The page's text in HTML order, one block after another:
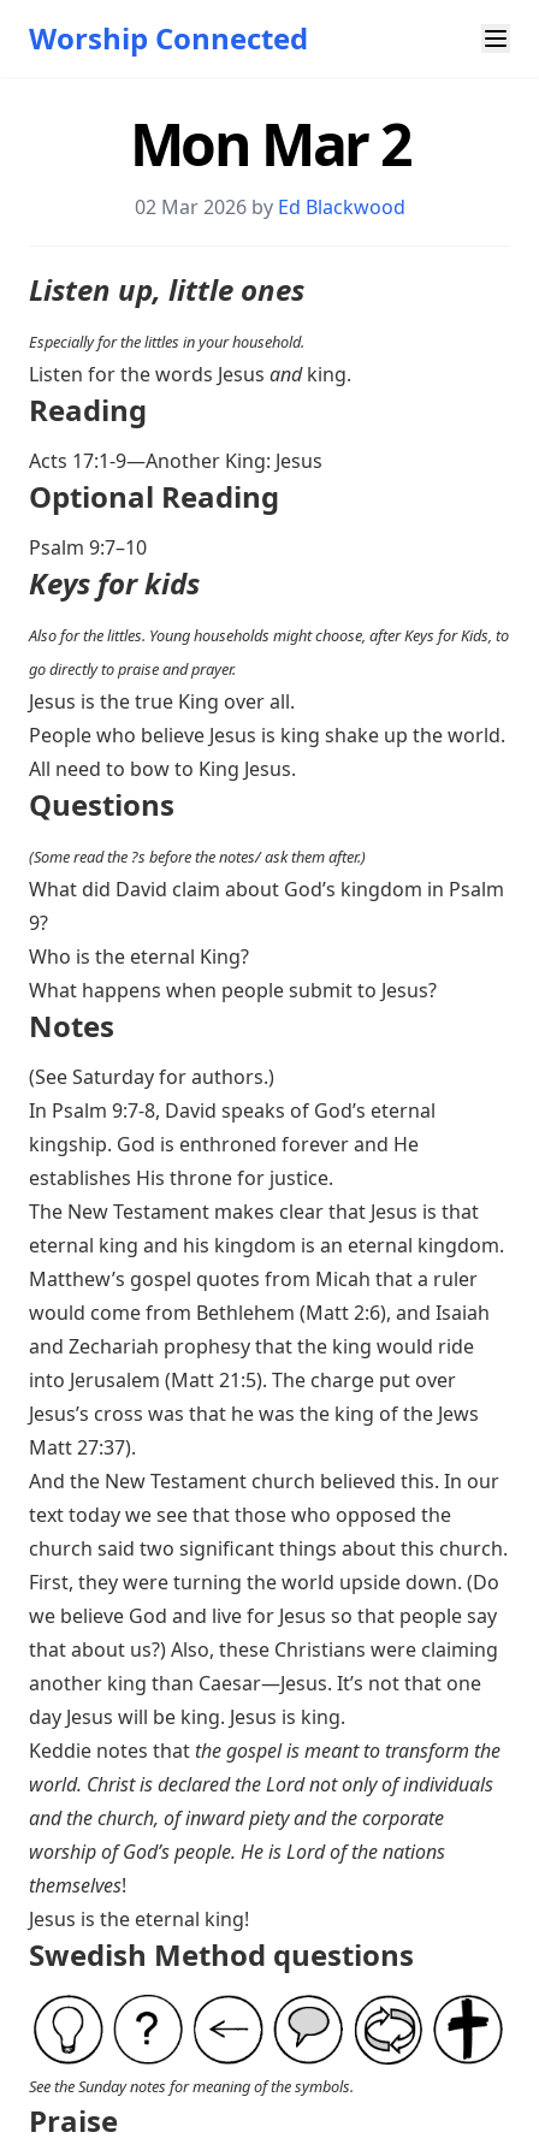
Worship Connected
Mon Mar 2
02 Mar 2026 by Ed Blackwood
Listen up, little ones
Especially for the littles in your household.
Listen for the words Jesus andking.
Reading
Acts 17:1-9—Another King: Jesus
Optional Reading
Psalm 9:7–10
Keys for kids
Also for the littles. Young households might choose, after Keys for Kids, to
go directly to praise and prayer.
Jesus is the true King over all.
People who believe Jesus is king shake up the world.
All need to bow to King Jesus.
Questions
(Some read the ?s before the notes/ ask them after.)
What did David claim about God’s kingdom in Psalm
9?
Who is the eternal King?
What happens when people submit to Jesus?
Notes
(See Saturday for authors.)
In Psalm 9:7-8, David speaks of God’s eternal
kingship. God is enthroned forever and He
establishes His throne for justice.
The New Testament makes clear that Jesus is that
eternal king and his kingdom is an eternal kingdom.
Matthew’s gospel quotes from Micah that a ruler
would come from Bethlehem (Matt 2:6), and Isaiah
and Zechariah prophesy that the king would ride
into Jerusalem (Matt 21:5). The charge put over
Jesus’s cross was that he was the king of the Jews
Matt 27:37).
And the New Testament church believed this. In our
text today we see that those who opposed the
church said two significant things about this church.
First, they were turning the world upside down. (Do
we believe God and live for Jesus so that people say
that about us?) Also, these Christians were claiming
another king than Caesar—Jesus. It’s not that one
day Jesus will be king. Jesus is king.
Keddie notes that the gospel is meant to transform the
world. Christ is declared the Lord not only of individuals
and the church, of inward piety and the corporate
worship of God’s people. He is Lord of the nations
themselves!
Jesus is the eternal king!
Swedish Method questions
See the Sunday notes for meaning of the symbols.
Praise